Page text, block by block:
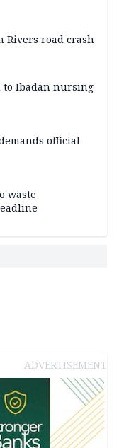
Rivers road crash
to Ibadan nursing
official
waste
ADVERTISEMENT